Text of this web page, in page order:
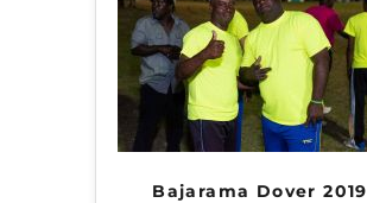
Bajarama Dover 2019